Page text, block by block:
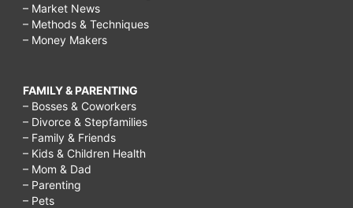
– Market News
– Methods & Techniques
– Money Makers
FAMILY & PARENTING
– Bosses & Coworkers
– Divorce & Stepfamilies
– Family & Friends
– Kids & Children Health
– Mom & Dad
– Parenting
– Pets